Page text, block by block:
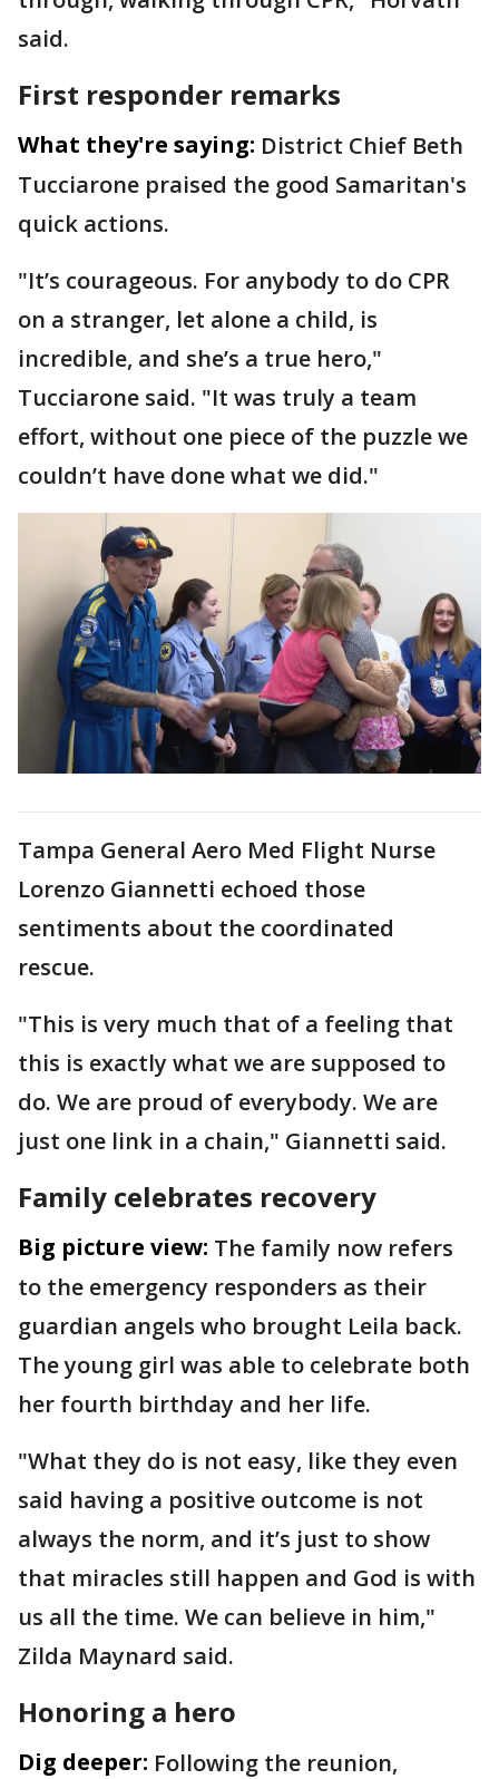
said.
First responder remarks
What they're saying: District Chief Beth
Tucciarone praised the good Samaritan's
quick actions.
"It’s courageous. For anybody to do CPR
on a stranger, let alone a child, is
incredible, and she’s a true hero,"
Tucciarone said. "It was truly a team
effort, without one piece of the puzzle we
couldn’t have done what we did."
Tampa General Aero Med Flight Nurse
Lorenzo Giannetti echoed those
sentiments about the coordinated
rescue.
"This is very much that of a feeling that
this is exactly what we are supposed to
do. We are proud of everybody. We are
just one link in a chain," Giannetti said.
Family celebrates recovery
Big picture view: The family now refers
to the emergency responders as their
guardian angels who brought Leila back.
The young girl was able to celebrate both
her fourth birthday and her life.
"What they do is not easy, like they even
said having a positive outcome is not
always the norm, and it’s just to show
that miracles still happen and God is with
us all the time. We can believe in him,"
Zilda Maynard said.
Honoring a hero
Dig deeper: Following the reunion,